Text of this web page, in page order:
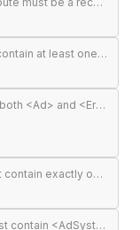
<VAST> must contain at least one <Ad> or <Error>
<VAST> root contains both <Ad> and <Error> elements (invalid per VAST 4.0)
Each <Ad> must contain exactly one <InLine> or <Wrapper>
<InLine> must contain <AdSystem>